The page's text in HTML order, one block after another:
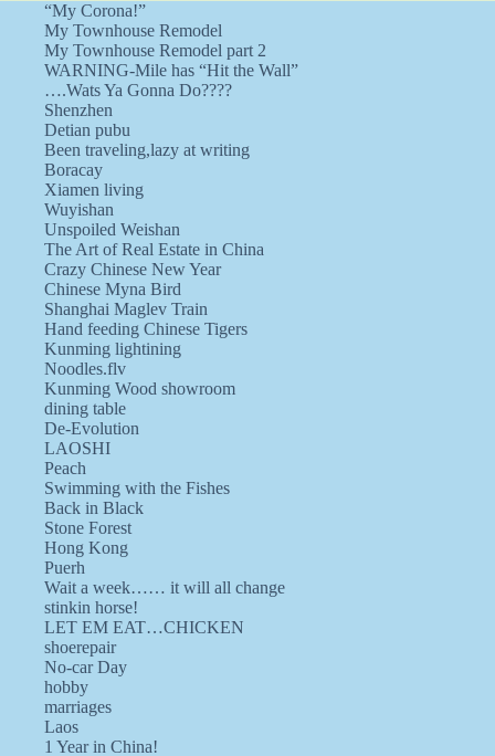
“My Corona!”
My Townhouse Remodel
My Townhouse Remodel part 2
WARNING-Mile has “Hit the Wall”
….Wats Ya Gonna Do????
Shenzhen
Detian pubu
Been traveling,lazy at writing
Boracay
Xiamen living
Wuyishan
Unspoiled Weishan
The Art of Real Estate in China
Crazy Chinese New Year
Chinese Myna Bird
Shanghai Maglev Train
Hand feeding Chinese Tigers
Kunming lightining
Noodles.flv
Kunming Wood showroom
dining table
De-Evolution
LAOSHI
Peach
Swimming with the Fishes
Back in Black
Stone Forest
Hong Kong
Puerh
Wait a week…… it will all change
stinkin horse!
LET EM EAT…CHICKEN
shoerepair
No-car Day
hobby
marriages
Laos
1 Year in China!